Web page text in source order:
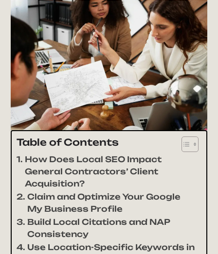
Table of Contents
How Does Local SEO Impact
General Contractors’ Client
Acquisition?
Claim and Optimize Your Google
My Business Profile
Build Local Citations and NAP
Consistency
Use Location-Specific Keywords in